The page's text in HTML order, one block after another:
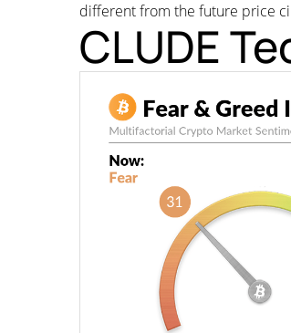
different from the future price
CLUDE